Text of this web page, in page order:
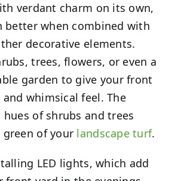
verdant charm on its own,
better when combined with
decorative elements.
trees, flowers, or even a
garden to give your front
whimsical feel. The
hues of shrubs and trees
green of your landscape turf.
LED lights, which add